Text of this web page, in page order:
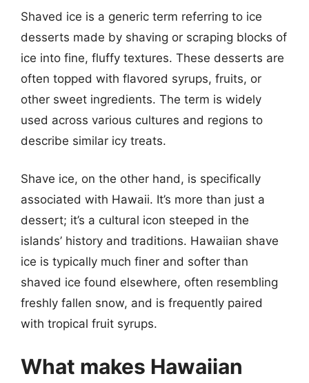
Shaved ice is a generic term referring to ice
desserts made by shaving or scraping blocks of
ice into fine, fluffy textures. These desserts are
often topped with flavored syrups, fruits, or
other sweet ingredients. The term is widely
used across various cultures and regions to
describe similar icy treats.
Shave ice, on the other hand, is specifically
associated with Hawaii. It’s more than just a
dessert; it’s a cultural icon steeped in the
islands’ history and traditions. Hawaiian shave
ice is typically much finer and softer than
shaved ice found elsewhere, often resembling
freshly fallen snow, and is frequently paired
with tropical fruit syrups.
What makes Hawaiian